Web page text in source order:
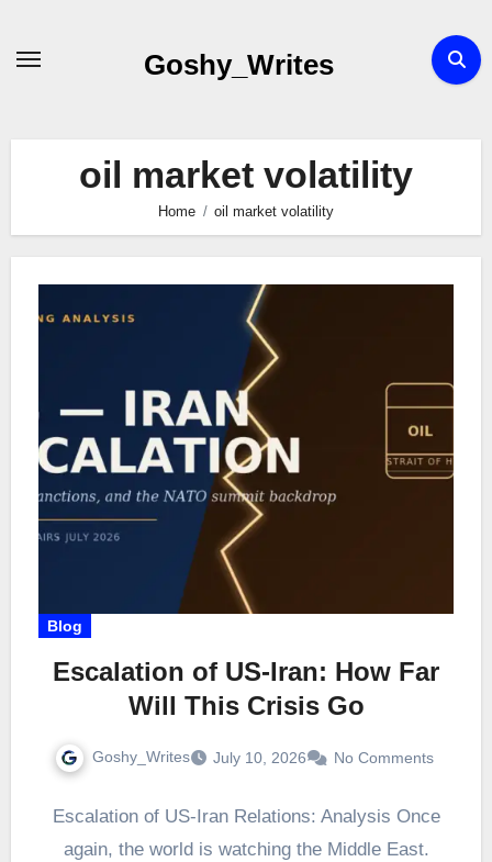
Goshy_Writes
oil market volatility
Home oil market volatility
Blog
Escalation of US-Iran: How Far
Will This Crisis Go
Goshy_Writes July 10, 2026 No Comments
Escalation of US-Iran Relations: Analysis Once
again, the world is watching the Middle East.